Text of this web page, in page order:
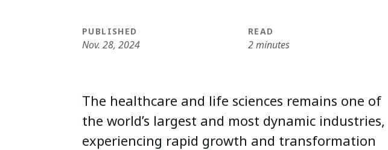
PUBLISHED
Nov. 28, 2024
READ
2 minutes
The healthcare and life sciences remains one of
the world’s largest and most dynamic industries,
experiencing rapid growth and transformation